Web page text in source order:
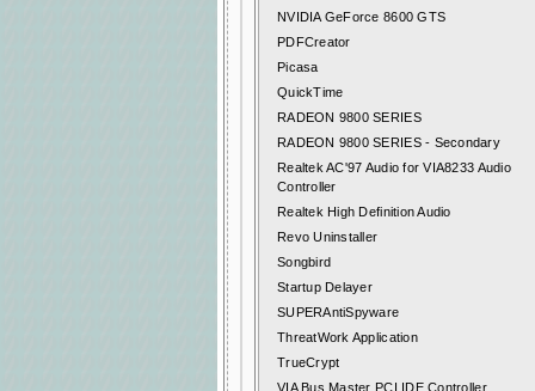
NVIDIA GeForce 8600 GTS
PDFCreator
Picasa
QuickTime
RADEON 9800 SERIES
RADEON 9800 SERIES - Secondary
Realtek AC'97 Audio for VIA8233 Audio
Controller
Realtek High Definition Audio
Revo Uninstaller
Songbird
Startup Delayer
SUPERAntiSpyware
ThreatWork Application
TrueCrypt
VIA Bus Master PCI IDE Controller